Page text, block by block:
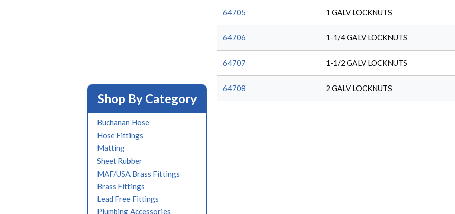
Shop By Category
Buchanan Hose
Hose Fittings
Matting
Sheet Rubber
MAF/USA Brass Fittings
Brass Fittings
Lead Free Fittings
Plumbing Accessories
64705 1 GALV LOCKNUTS
64706 1-1/4 GALV LOCKNUTS
64707 1-1/2 GALV LOCKNUTS
64708 2 GALV LOCKNUTS